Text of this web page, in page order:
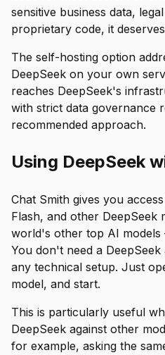
sensitive business data,
proprietary code, it
The self-hosting option
DeepSeek on your own
reaches DeepSeek's
with strict data governance
recommended approach.
Using DeepSeek
Chat Smith gives you
Flash, and other DeepSeek
world's other top AI
You don't need a
any technical setup. Just
model, and start.
This is particularly useful
DeepSeek against other
for example, asking the